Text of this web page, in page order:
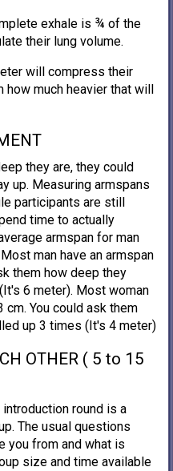
exhale is ¾ of the
their lung volume.
will compress their
much heavier that will
they are, they could
up. Measuring armspans
participants are still
time to actually
armspan for man
man have an armspan
them how deep they
6 meter). Most woman
cm. You could ask them
up 3 times (It's 4 meter)
OTHER ( 5 to 15
round is a
The usual questions
you from and what is
size and time available